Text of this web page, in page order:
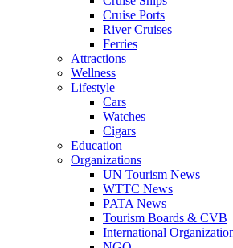
Cruise Ports
River Cruises
Ferries
Attractions
Wellness
Lifestyle
Cars
Watches
Cigars
Education
Organizations
UN Tourism News
WTTC News
PATA News
Tourism Boards & CVB
International